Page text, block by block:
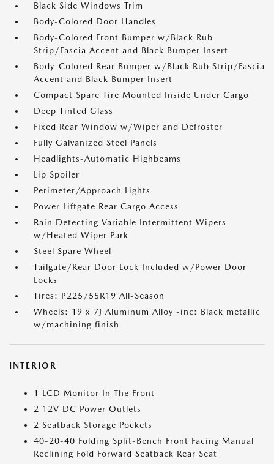
Black Side Windows Trim
Body-Colored Door Handles
Body-Colored Front Bumper w/Black Rub
Strip/Fascia Accent and Black Bumper Insert
Body-Colored Rear Bumper w/Black Rub Strip/Fascia
Accent and Black Bumper Insert
Compact Spare Tire Mounted Inside Under Cargo
Deep Tinted Glass
Fixed Rear Window w/Wiper and Defroster
Fully Galvanized Steel Panels
Headlights-Automatic Highbeams
Lip Spoiler
Perimeter/Approach Lights
Power Liftgate Rear Cargo Access
Rain Detecting Variable Intermittent Wipers
w/Heated Wiper Park
Steel Spare Wheel
Tailgate/Rear Door Lock Included w/Power Door
Locks
Tires: P225/55R19 All-Season
Wheels: 19 x 7J Aluminum Alloy -inc: Black metallic
w/machining finish
INTERIOR
1 LCD Monitor In The Front
2 12V DC Power Outlets
2 Seatback Storage Pockets
40-20-40 Folding Split-Bench Front Facing Manual
Reclining Fold Forward Seatback Rear Seat